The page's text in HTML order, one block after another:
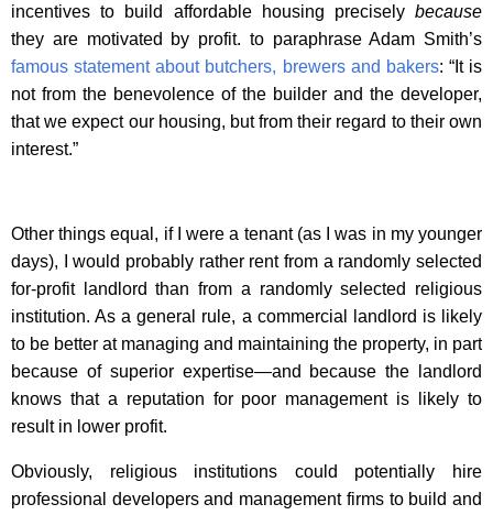
incentives to build affordable housing precisely because
they are motivated by profit. to paraphrase Adam Smith’s
famous statement about butchers, brewers and bakers: “It is
not from the benevolence of the builder and the developer,
that we expect our housing, but from their regard to their own
interest.”
Other things equal, if I were a tenant (as I was in my younger
days), I would probably rather rent from a randomly selected
for-profit landlord than from a randomly selected religious
institution. As a general rule, a commercial landlord is likely
to be better at managing and maintaining the property, in part
because of superior expertise—and because the landlord
knows that a reputation for poor management is likely to
result in lower profit.
Obviously, religious institutions could potentially hire
professional developers and management firms to build and